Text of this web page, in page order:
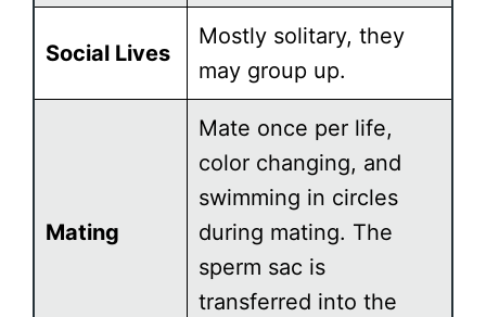
Social Lives
Mostly solitary, they
may group up.
Mating
Mate once per life,
color changing, and
swimming in circles
during mating. The
sperm sac is
transferred into the